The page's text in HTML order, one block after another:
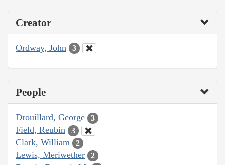
Creator
Ordway, John 3
People
Drouillard, George 3
Field, Reubin 3
Clark, William 2
Lewis, Meriwether 2